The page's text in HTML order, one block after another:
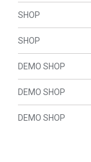
SHOP
SHOP
DEMO SHOP
DEMO SHOP
DEMO SHOP